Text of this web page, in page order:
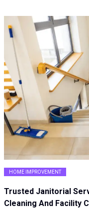
HOME IMPROVEMENT
Trusted Janitorial
Cleaning And Facility